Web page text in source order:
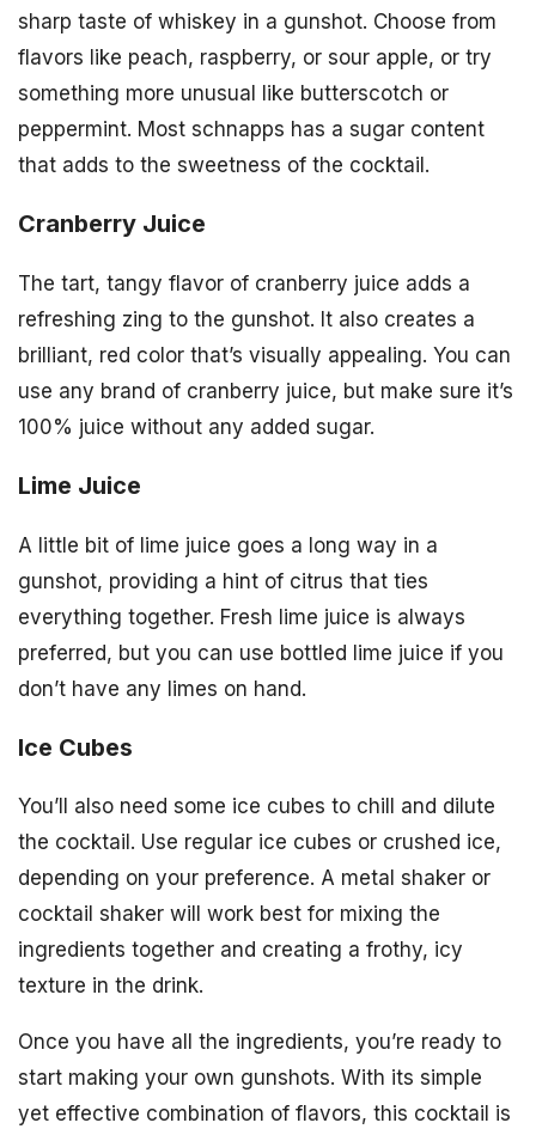
sharp taste of whiskey in a gunshot. Choose from
flavors like peach, raspberry, or sour apple, or try
something more unusual like butterscotch or
peppermint. Most schnapps has a sugar content
that adds to the sweetness of the cocktail.
Cranberry Juice
The tart, tangy flavor of cranberry juice adds a
refreshing zing to the gunshot. It also creates a
brilliant, red color that’s visually appealing. You can
use any brand of cranberry juice, but make sure it’s
100% juice without any added sugar.
Lime Juice
A little bit of lime juice goes a long way in a
gunshot, providing a hint of citrus that ties
everything together. Fresh lime juice is always
preferred, but you can use bottled lime juice if you
don’t have any limes on hand.
Ice Cubes
You’ll also need some ice cubes to chill and dilute
the cocktail. Use regular ice cubes or crushed ice,
depending on your preference. A metal shaker or
cocktail shaker will work best for mixing the
ingredients together and creating a frothy, icy
texture in the drink.
Once you have all the ingredients, you’re ready to
start making your own gunshots. With its simple
yet effective combination of flavors, this cocktail is